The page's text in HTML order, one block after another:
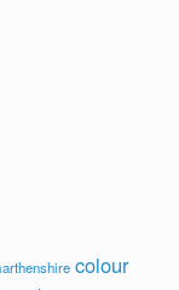
colour